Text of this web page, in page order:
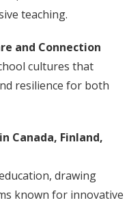
teaching.
and Connection
cultures that
resilience for both
Canada, Finland,
drawing
known for innovative